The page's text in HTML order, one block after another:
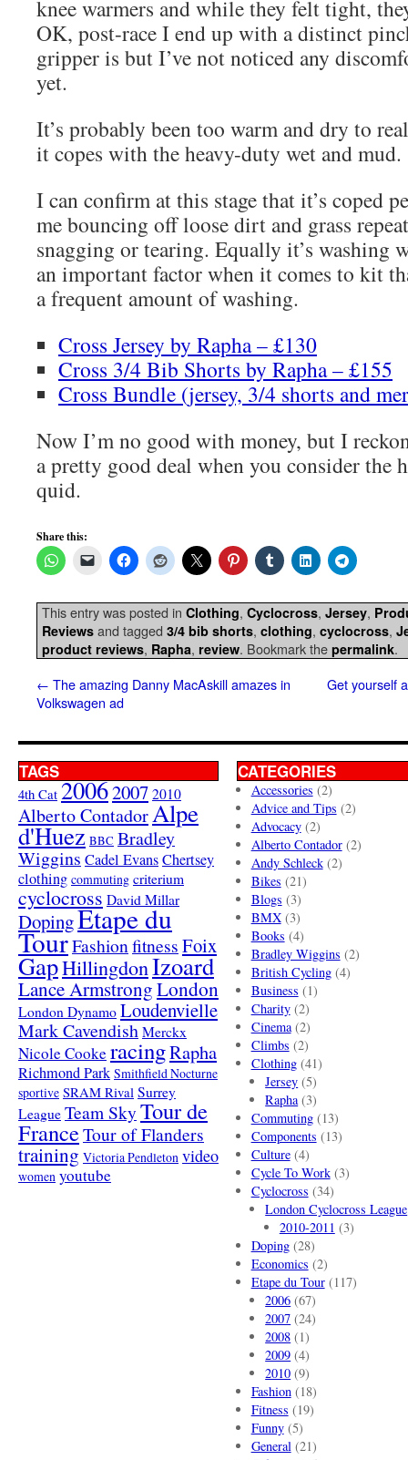
knee warmers and while they felt tight,
OK, post-race I end up with a distinct
gripper is but I’ve not noticed any
yet.
It’s probably been too warm and dry to
it copes with the heavy-duty wet and mud.
I can confirm at this stage that it’s coped
me bouncing off loose dirt and grass
snagging or tearing. Equally it’s washing
an important factor when it comes to kit
a frequent amount of washing.
Cross Jersey by Rapha – £130
Cross 3/4 Bib Shorts by Rapha – £155
Cross Bundle (jersey, 3/4 shorts and
Now I’m no good with money, but I
a pretty good deal when you consider the
quid.
Share this:
This entry was posted in Clothing, Cyclocross, Jersey,
Reviews and tagged 3/4 bib shorts, clothing, cyclocross,
product reviews, Rapha, review. Bookmark the permalink.
← The amazing Danny MacAskill amazes in
Volkswagen ad
Get yourself
TAGS
4th Cat 20062007 2010
Alberto ContadorAlpe
d'Huez BBC Bradley
Wiggins Cadel EvansChertsey
clothing commuting criterium
cyclocross David Millar
DopingEtape du
TourFashionfitnessFoix
GapHillingdonIzoard
Lance ArmstrongLondon
London Dynamo Loudenvielle
Mark Cavendish Merckx
Nicole Cooke racingRapha
Richmond Park Smithfield Nocturne
sportive SRAM Rival Surrey
League Team SkyTour de
FranceTour of Flanders
training Victoria Pendleton video
women youtube
CATEGORIES
Accessories (2)
Advice and Tips (2)
Advocacy(2)
Alberto Contador(2)
Andy Schleck(2)
Bikes (21)
Blogs (3)
BMX(3)
Books (4)
Bradley Wiggins (2)
British Cycling(4)
Business (1)
Charity(2)
Cinema(2)
Climbs (2)
Clothing(41)
Jersey (5)
Rapha(3)
Commuting(13)
Components (13)
Culture(4)
Cycle To Work(3)
Cyclocross (34)
London Cyclocross League
2010-2011 (3)
Doping(28)
Economics (2)
Etape du Tour(117)
2006 (67)
2007 (24)
2008 (1)
2009 (4)
2010 (9)
Fashion(18)
Fitness (19)
Funny(5)
General(21)